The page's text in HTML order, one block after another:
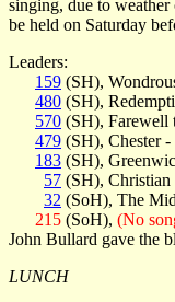
singing, due to
be held on Saturday
Leaders:
159 (SH),
480 (SH),
570 (SH), Farewell
479 (SH), Chester
183 (SH),
57 (SH), Christian
32 (SoH), The
215 (SoH), (No
John Bullard gave the
LUNCH